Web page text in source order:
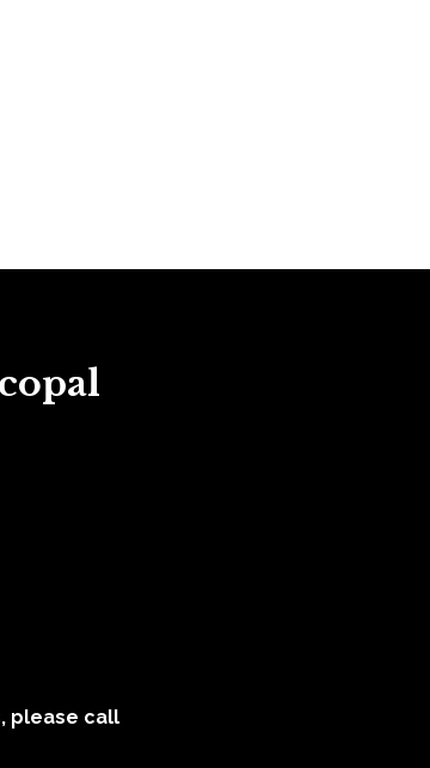
please call